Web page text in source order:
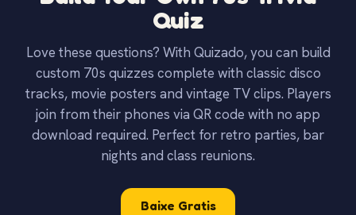
Quiz
Love these questions? With Quizado, you can build
custom 70s quizzes complete with classic disco
tracks, movie posters and vintage TV clips. Players
join from their phones via QR code with no app
download required. Perfect for retro parties, bar
nights and class reunions.
Baixe Gratis